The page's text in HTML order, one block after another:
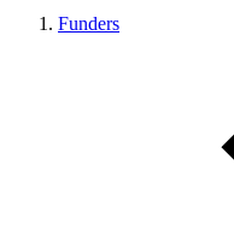
Funders